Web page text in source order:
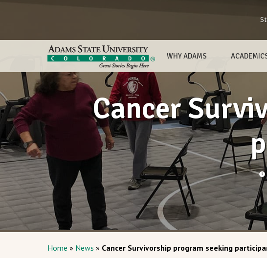
WHY ADAMS
Cancer
Home » News » Cancer Survivorship program seeking